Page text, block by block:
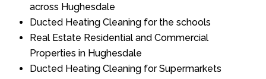
across Hughesdale
Ducted Heating Cleaning for the schools
Real Estate Residential and Commercial
Properties in Hughesdale
Ducted Heating Cleaning for Supermarkets